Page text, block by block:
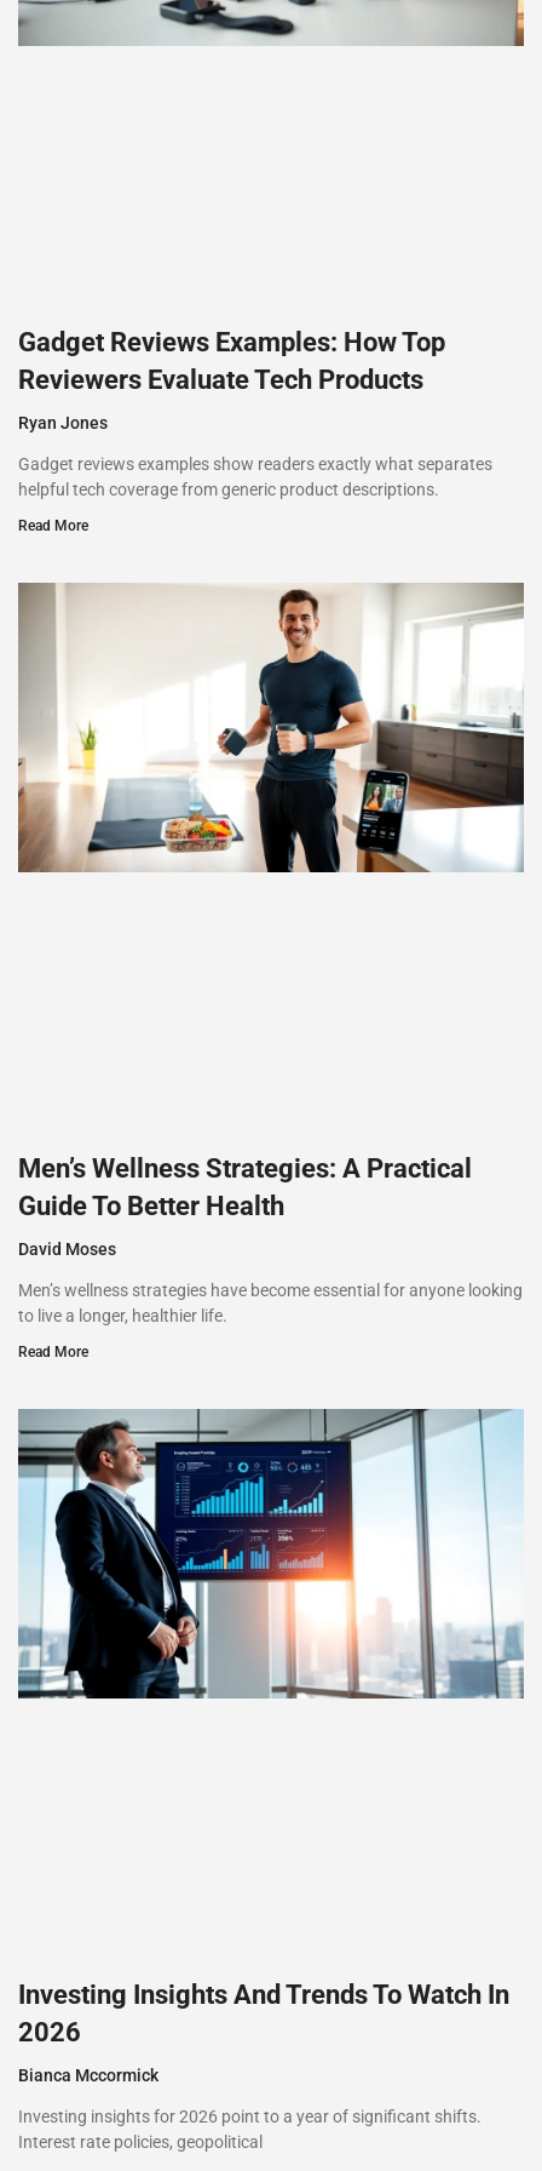
Gadget Reviews Examples: How Top
Reviewers Evaluate Tech Products
Ryan Jones
Gadget reviews examples show readers exactly what separates
helpful tech coverage from generic product descriptions.
Read More
Men’s Wellness Strategies: A Practical
Guide To Better Health
David Moses
Men’s wellness strategies have become essential for anyone looking
to live a longer, healthier life.
Read More
Investing Insights And Trends To Watch In
2026
Bianca Mccormick
Investing insights for 2026 point to a year of significant shifts.
Interest rate policies, geopolitical